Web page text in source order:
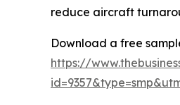
reduce aircraft
Download a free
https://